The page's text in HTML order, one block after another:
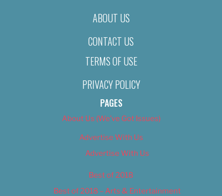
ABOUT US
CONTACT US
TERMS OF USE
PRIVACY POLICY
PAGES
About Us (We’ve Got Issues)
Advertise With Us
Advertise With Us
Best of 2018
Best of 2018 – Arts & Entertainment